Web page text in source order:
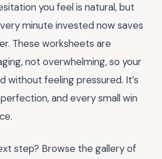
you feel is natural, but
minute invested now saves
These worksheets are
not overwhelming, so your
without feeling pressured. It’s
and every small win
step? Browse the gallery of